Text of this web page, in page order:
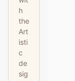
h
the
Art
isti
c
de
sig